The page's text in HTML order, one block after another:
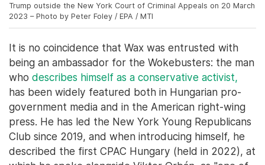
Trump outside the New York Court of Criminal Appeals on 20 March
2023 – Photo by Peter Foley / EPA / MTI
It is no coincidence that Wax was entrusted with
being an ambassador for the Wokebusters: the man
who describes himself as a conservative activist,
has been widely featured both in Hungarian pro-
government media and in the American right-wing
press. He has led the New York Young Republicans
Club since 2019, and when introducing himself, he
described the first CPAC Hungary (held in 2022), at